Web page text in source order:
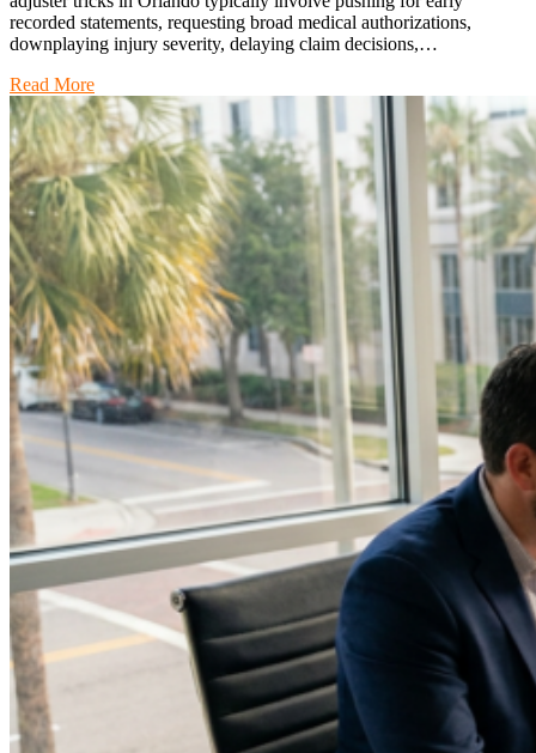
recorded statements, requesting broad medical authorizations,
downplaying injury severity, delaying claim decisions,…
Read More